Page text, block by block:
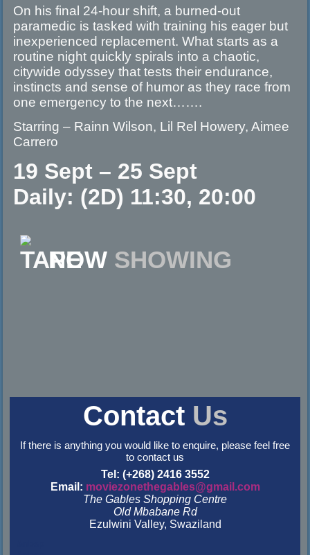
On his final 24-hour shift, a burned-out
paramedic is tasked with training his eager but
inexperienced replacement. What starts as a
routine night quickly spirals into a chaotic,
citywide odyssey that tests their endurance,
instincts and sense of humor as they race from
one emergency to the next…….
Starring – Rainn Wilson, Lil Rel Howery, Aimee
Carrero
19 Sept – 25 Sept
Daily: (2D) 11:30, 20:00
NOW SHOWING
Contact Us
If there is anything you would like to enquire, please feel free
to contact us
Tel: (+268) 2416 3552
Email: moviezonethegables@gmail.com
The Gables Shopping Centre
Old Mbabane Rd
Ezulwini Valley, Swaziland